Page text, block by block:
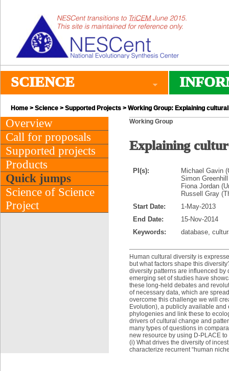
SCIENCE
Home > Science > Supported Projects > Working Group: Explaining
Overview
Call for proposals
Supported projects
Products
Quick jumps
Science of Science
Project
Working Group
Explaining
PI(s):
Michael Gavin
Simon
Fiona Jordan
Russell Gray
Start Date:
1-May-2013
End Date:
15-Nov-2014
Keywords:
database,
Human cultural diversity is
but what factors shape this
diversity patterns are influenced by
emerging set of studies have
these long-held debates and
of necessary data, which are
overcome this challenge we will
Evolution), a publicly available
phylogenies and link these to
drivers of cultural change and
many types of questions in
new resource by using D-PLACE
(i) What drives the diversity of
characterize recurrent “human